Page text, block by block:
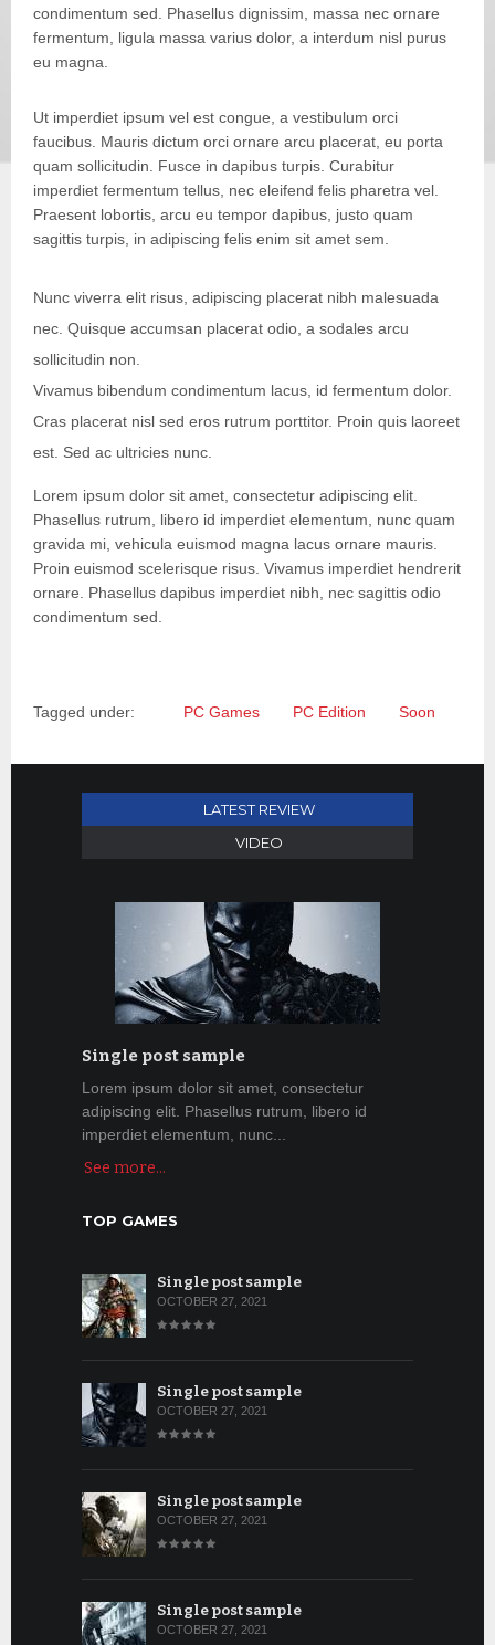
condimentum sed. Phasellus dignissim, massa nec ornare
fermentum, ligula massa varius dolor, a interdum nisl purus
eu magna.
Ut imperdiet ipsum vel est congue, a vestibulum orci
faucibus. Mauris dictum orci ornare arcu placerat, eu porta
quam sollicitudin. Fusce in dapibus turpis. Curabitur
imperdiet fermentum tellus, nec eleifend felis pharetra vel.
Praesent lobortis, arcu eu tempor dapibus, justo quam
sagittis turpis, in adipiscing felis enim sit amet sem.
Nunc viverra elit risus, adipiscing placerat nibh malesuada
nec. Quisque accumsan placerat odio, a sodales arcu
sollicitudin non.
Vivamus bibendum condimentum lacus, id fermentum dolor.
Cras placerat nisl sed eros rutrum porttitor. Proin quis laoreet
est. Sed ac ultricies nunc.
Lorem ipsum dolor sit amet, consectetur adipiscing elit.
Phasellus rutrum, libero id imperdiet elementum, nunc quam
gravida mi, vehicula euismod magna lacus ornare mauris.
Proin euismod scelerisque risus. Vivamus imperdiet hendrerit
ornare. Phasellus dapibus imperdiet nibh, nec sagittis odio
condimentum sed.
Tagged under: PC Games PC Edition Soon
LATEST REVIEW
VIDEO
Single post sample
Lorem ipsum dolor sit amet, consectetur
adipiscing elit. Phasellus rutrum, libero id
imperdiet elementum, nunc...
See more...
TOP GAMES
Single post sample
OCTOBER 27, 2021
Single post sample
OCTOBER 27, 2021
Single post sample
OCTOBER 27, 2021
Single post sample
OCTOBER 27, 2021